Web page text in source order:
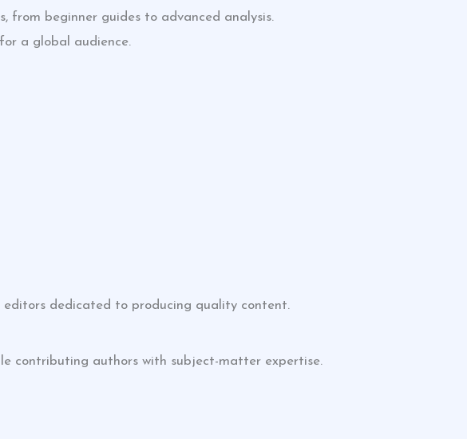
from beginner guides to advanced analysis.
a global audience.
dedicated to producing quality content.
contributing authors with subject-matter expertise.